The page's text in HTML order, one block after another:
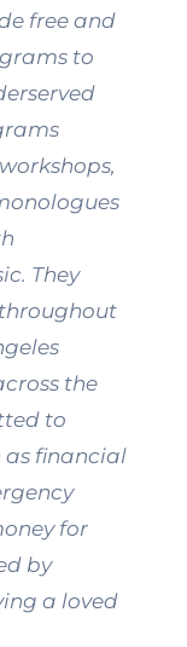
free and
to
They
the
to
as financial
for
by
a loved